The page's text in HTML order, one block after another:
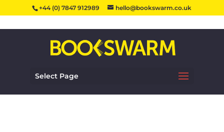
+44 (0) 7847 912989 hello@bookswarm.co.uk
Select Page